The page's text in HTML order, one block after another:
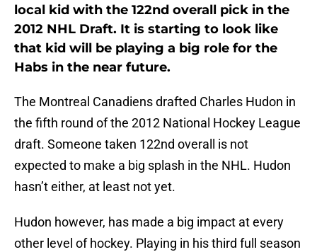
local kid with the 122nd overall pick in the
2012 NHL Draft. It is starting to look like
that kid will be playing a big role for the
Habs in the near future.
The Montreal Canadiens drafted Charles Hudon in
the fifth round of the 2012 National Hockey League
draft. Someone taken 122nd overall is not
expected to make a big splash in the NHL. Hudon
hasn’t either, at least not yet.
Hudon however, has made a big impact at every
other level of hockey. Playing in his third full season